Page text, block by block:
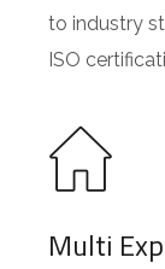
to industry
ISO
Multi